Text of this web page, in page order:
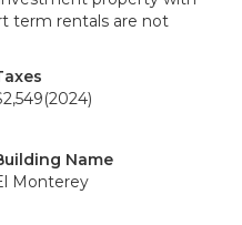
term rentals are not
(2024)
Name
Monterey